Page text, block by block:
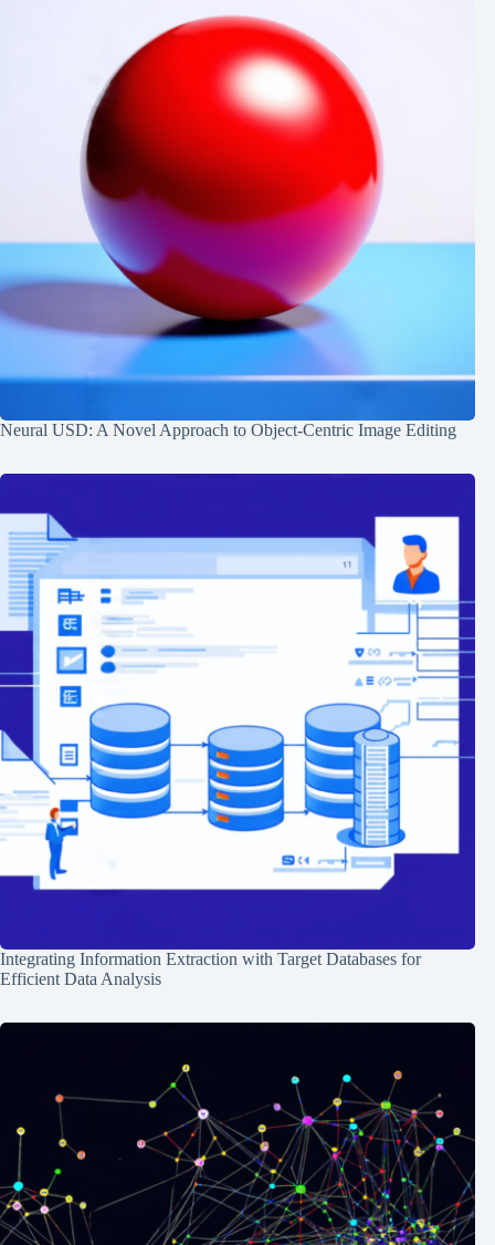
Neural USD: A Novel Approach to Object-Centric Image Editing
Integrating Information Extraction with Target Databases for
Efficient Data Analysis